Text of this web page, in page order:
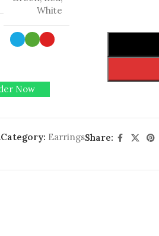
White
Now
Category: EarringsShare: